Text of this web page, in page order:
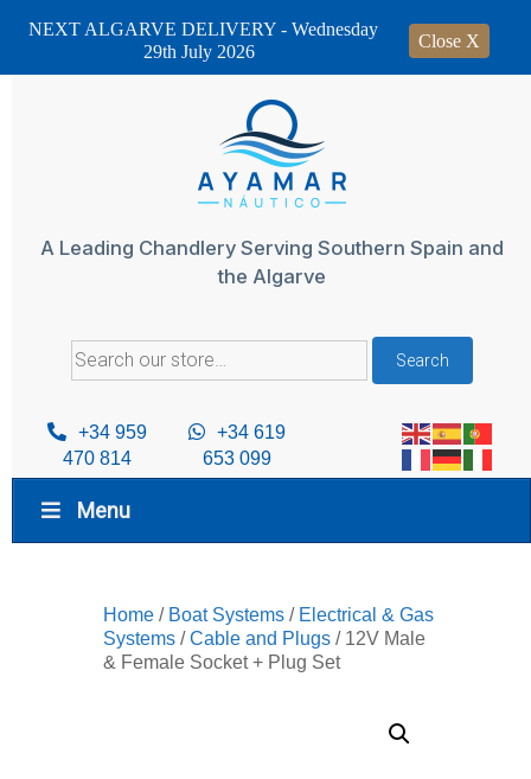
A Leading Chandlery Serving Southern Spain and
the Algarve
Search
for:
Search
+34 959
470 814
+34 619
653 099
Menu
Home / Boat Systems / Electrical & Gas
Systems /Cable and Plugs / 12V Male
& Female Socket + Plug Set
NEXT ALGARVE DELIVERY - Wednesday
29th July 2026
Close X